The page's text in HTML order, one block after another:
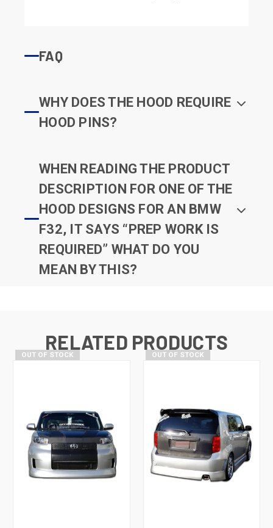
FAQ
WHY DOES THE HOOD REQUIRE
HOOD PINS?
WHEN READING THE PRODUCT
DESCRIPTION FOR ONE OF THE
HOOD DESIGNS FOR AN BMW
F32, IT SAYS “PREP WORK IS
REQUIRED” WHAT DO YOU
MEAN BY THIS?
RELATED PRODUCTS
OUT OF STOCK OUT OF STOCK